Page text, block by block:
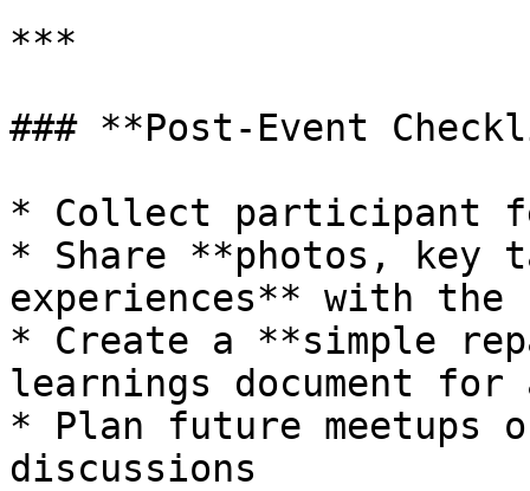
***
### **Post-Event
* Collect participant
* Share **photos, key
experiences** with the
* Create a **simple
learnings document for
* Plan future meetups
discussions